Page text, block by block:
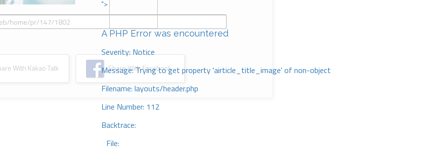
">
A PHP Error was encountered
Severity: Notice
Message: Trying to get property 'airticle_title_image' of non-object
Filename: layouts/header.php
Line Number: 112
Backtrace:
File:
With Kakao Talk Share With Facebook